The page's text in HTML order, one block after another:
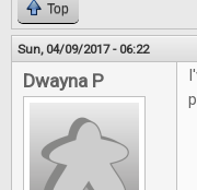
Top
Sun, 04/09/2017 - 06:22
Dwayna P